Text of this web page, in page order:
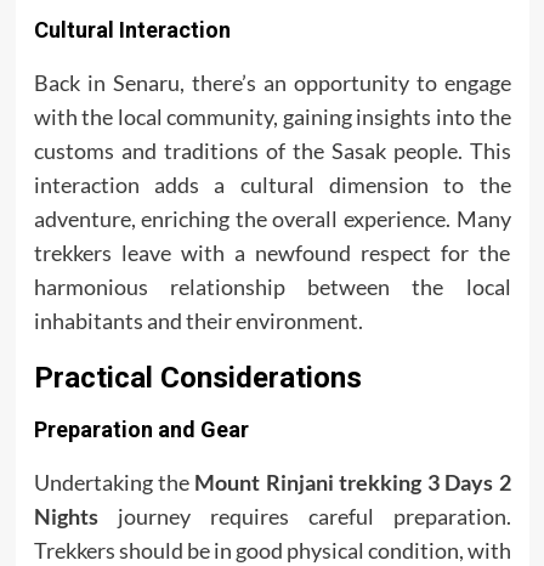
Cultural Interaction
Back in Senaru, there’s an opportunity to engage
with the local community, gaining insights into the
customs and traditions of the Sasak people. This
interaction adds a cultural dimension to the
adventure, enriching the overall experience. Many
trekkers leave with a newfound respect for the
harmonious relationship between the local
inhabitants and their environment.
Practical Considerations
Preparation and Gear
Undertaking the Mount Rinjani trekking 3 Days 2
Nightsjourney requires careful preparation.
Trekkers should be in good physical condition, with